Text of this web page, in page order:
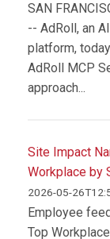
SAN
-- AdRoll, an
platform,
AdRoll MCP
approach...
Site Impact
Workplace by
2026-05-
Employee
Top